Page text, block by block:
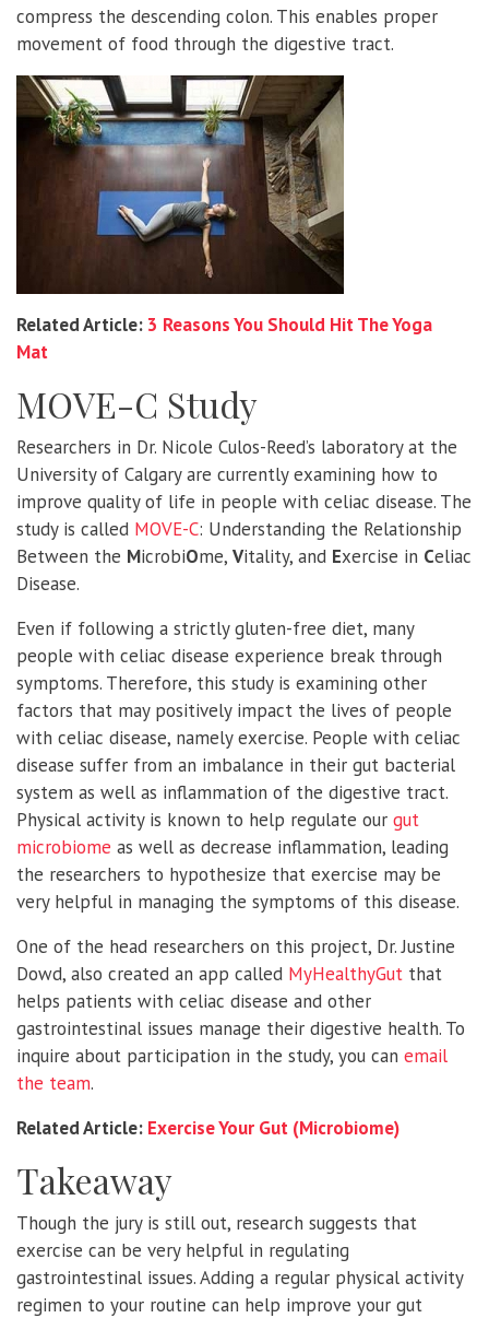
compress the descending colon. This enables proper
movement of food through the digestive tract.
Related Article: 3 Reasons You Should Hit The Yoga
Mat
MOVE-C Study
Researchers in Dr. Nicole Culos-Reed’s laboratory at the
University of Calgary are currently examining how to
improve quality of life in people with celiac disease. The
study is called MOVE-C: Understanding the Relationship
Between the MicrobiOme, Vitality, and Exercise in Celiac
Disease.
Even if following a strictly gluten-free diet, many
people with celiac disease experience break through
symptoms. Therefore, this study is examining other
factors that may positively impact the lives of people
with celiac disease, namely exercise. People with celiac
disease suffer from an imbalance in their gut bacterial
system as well as inflammation of the digestive tract.
Physical activity is known to help regulate our gut
microbiome as well as decrease inflammation, leading
the researchers to hypothesize that exercise may be
very helpful in managing the symptoms of this disease.
One of the head researchers on this project, Dr. Justine
Dowd, also created an app called MyHealthyGut that
helps patients with celiac disease and other
gastrointestinal issues manage their digestive health. To
inquire about participation in the study, you can email
the team.
Related Article: Exercise Your Gut (Microbiome)
Takeaway
Though the jury is still out, research suggests that
exercise can be very helpful in regulating
gastrointestinal issues. Adding a regular physical activity
regimen to your routine can help improve your gut